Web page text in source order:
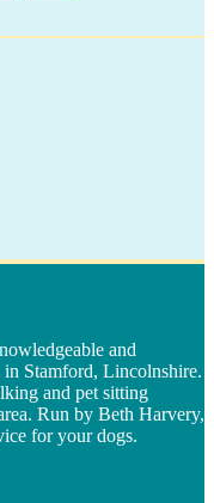
and
Stamford, Lincolnshire.
and pet sitting
Run by Beth Harvery,
for your dogs.